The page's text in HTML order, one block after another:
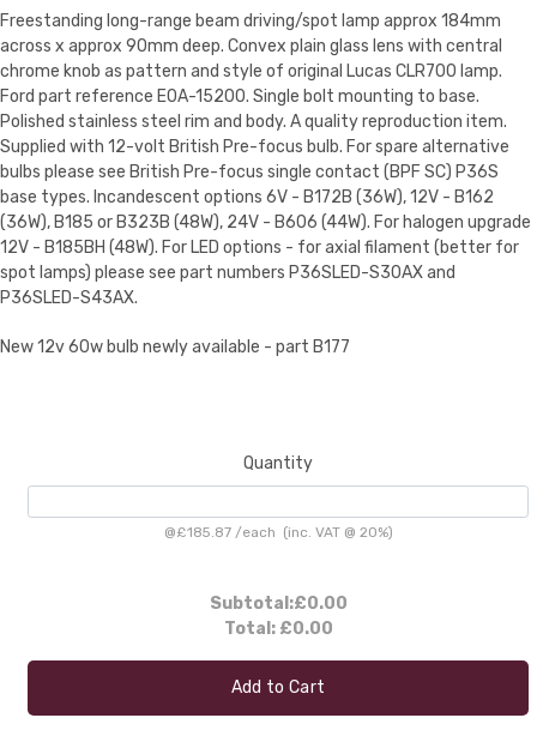
Freestanding long-range beam driving/spot lamp approx 184mm
across x approx 90mm deep. Convex plain glass lens with central
chrome knob as pattern and style of original Lucas CLR700 lamp.
Ford part reference E0A-15200. Single bolt mounting to base.
Polished stainless steel rim and body. A quality reproduction item.
Supplied with 12-volt British Pre-focus bulb. For spare alternative
bulbs please see British Pre-focus single contact (BPF SC) P36S
base types. Incandescent options 6V - B172B (36W), 12V - B162
(36W), B185 or B323B (48W), 24V - B606 (44W). For halogen upgrade
12V - B185BH (48W). For LED options - for axial filament (better for
spot lamps) please see part numbers P36SLED-S30AX and
P36SLED-S43AX.
New 12v 60w bulb newly available - part B177
Quantity
@£185.87 /each (inc. VAT @ 20%)
Subtotal:£0.00
Total: £0.00
Add to Cart